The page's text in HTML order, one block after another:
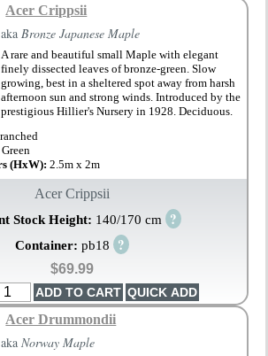
Acer Crippsii
aka Bronze Japanese Maple
A rare and beautiful small Maple with elegant
finely dissected leaves of bronze-green. Slow
growing, best in a sheltered spot away from harsh
afternoon sun and strong winds. Introduced by the
prestigious Hillier's Nursery in 1928. Deciduous.
(HxW):2.5m x 2m
Acer Crippsii
Stock Height: 140/170 cm ?
Container: pb18 ?
$69.99
Acer Drummondii
akaNorway Maple